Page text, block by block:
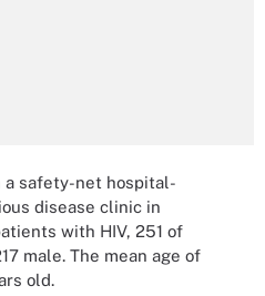
a safety-net hospital-
disease clinic in
with HIV, 251 of
male. The mean age of
old.